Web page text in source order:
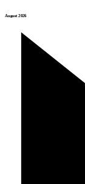
August 2026